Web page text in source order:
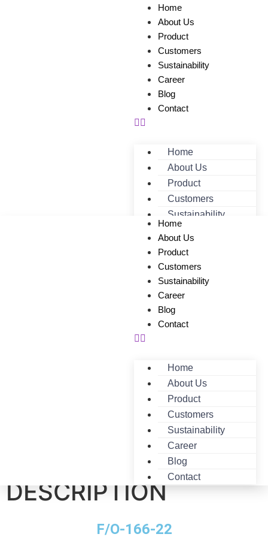
Home
About Us
Product
Customers
Sustainability
Career
Blog
Contact
Home
About Us
Product
Customers
Sustainability
Career
Home
About Us
Product
Customers
Sustainability
Career
Blog
Contact
Home
About Us
Product
Customers
Sustainability
Career
Blog
Contact
F/O-166-22-
DESCRIPTION
F/O-166-22